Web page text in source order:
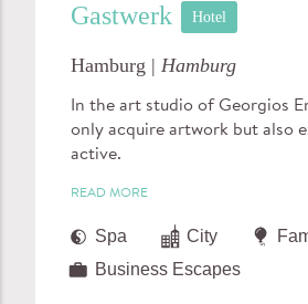
Gastwerk Hotel
Hamburg | Hamburg
In the art studio of Georgios
only acquire artwork but also
active.
READ MORE
Spa City
Business Escapes